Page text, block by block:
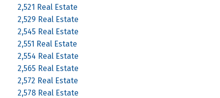
2,521 Real Estate
2,529 Real Estate
2,545 Real Estate
2,551 Real Estate
2,554 Real Estate
2,565 Real Estate
2,572 Real Estate
2,578 Real Estate